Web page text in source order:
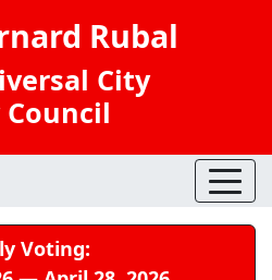
Rubal
City
Council
Voting: